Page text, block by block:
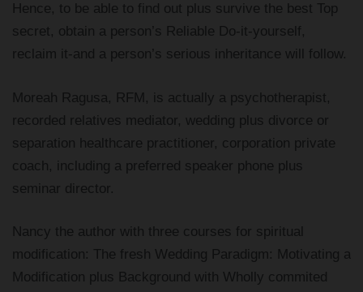
Hence, to be able to find out plus survive the best Top
secret, obtain a person’s Reliable Do-it-yourself,
reclaim it-and a person’s serious inheritance will follow.
Moreah Ragusa, RFM, is actually a psychotherapist,
recorded relatives mediator, wedding plus divorce or
separation healthcare practitioner, corporation private
coach, including a preferred speaker phone plus
seminar director.
Nancy the author with three courses for spiritual
modification: The fresh Wedding Paradigm: Motivating a
Modification plus Background with Wholly commited